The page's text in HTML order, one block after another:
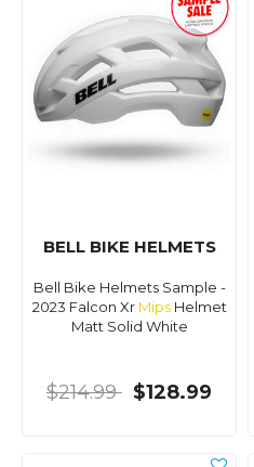
BELL BIKE HELMETS
Bell Bike Helmets Sample -
2023 Falcon Xr MipsHelmet
Matt Solid White
$214.99 $128.99